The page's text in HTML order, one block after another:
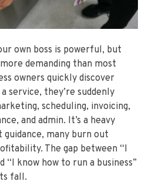
own boss is powerful, but
demanding than most
owners quickly discover
service, they’re suddenly
scheduling, invoicing,
and admin. It’s a heavy
many burn out
The gap between “I
“I know how to run a business”
fall.